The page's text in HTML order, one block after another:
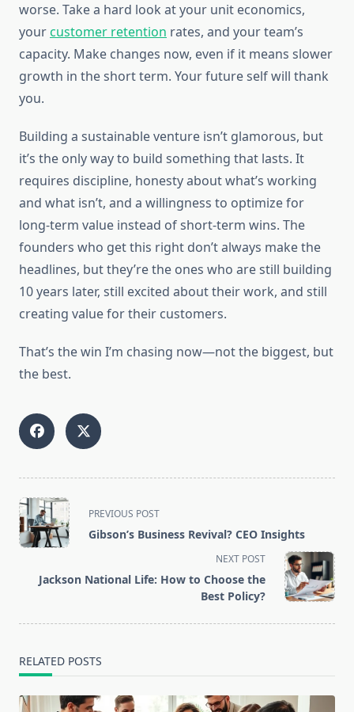
worse. Take a hard look at your unit economics,
yourcustomer retention rates, and your team’s
capacity. Make changes now, even if it means slower
growth in the short term. Your future self will thank
you.
Building a sustainable venture isn’t glamorous, but
it’s the only way to build something that lasts. It
requires discipline, honesty about what’s working
and what isn’t, and a willingness to optimize for
long-term value instead of short-term wins. The
founders who get this right don’t always make the
headlines, but they’re the ones who are still building
10 years later, still excited about their work, and still
creating value for their customers.
That’s the win I’m chasing now—not the biggest, but
the best.
<span
class="nav-
subtitle
reader-
PREVIOUS POST
Gibson’s Business Revival? CEO Insights
NEXT POST
Jackson National Life: How to Choose the
Best Policy?
RELATED POSTS